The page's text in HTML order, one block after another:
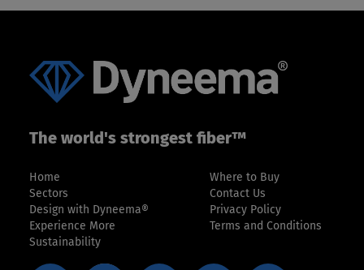
The world's strongest fiber™
Home
Sectors
Design with Dyneema®
Experience More
Sustainability
Where to Buy
Contact Us
Privacy Policy
Terms and Conditions